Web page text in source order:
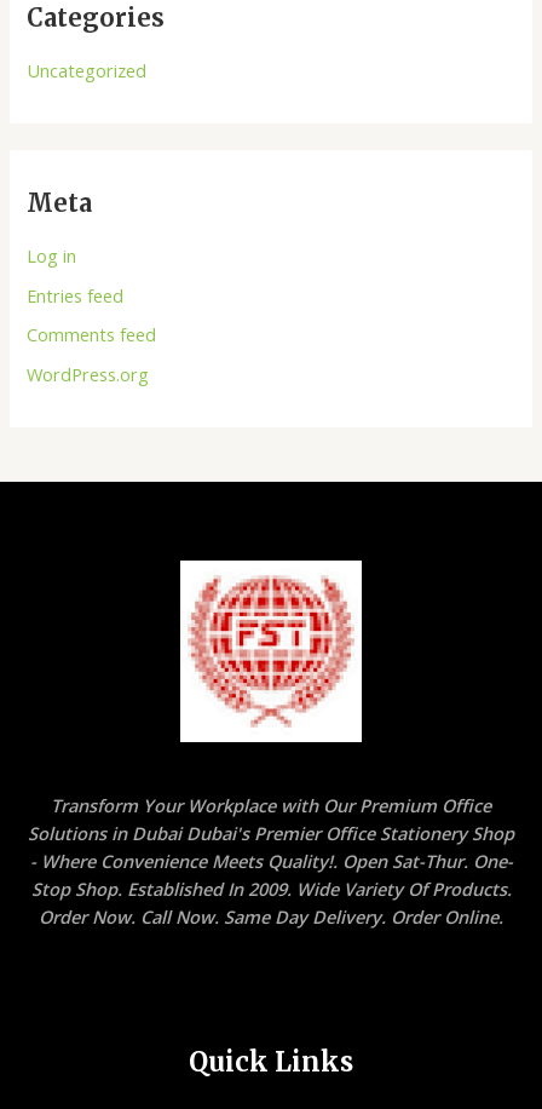
Categories
Uncategorized
Meta
Log in
Entries feed
Comments feed
WordPress.org
Transform Your Workplace with Our Premium Office
Solutions in Dubai Dubai's Premier Office Stationery Shop
- Where Convenience Meets Quality!. Open Sat-Thur. One-
Stop Shop. Established In 2009. Wide Variety Of Products.
Order Now. Call Now. Same Day Delivery. Order Online.
Quick Links